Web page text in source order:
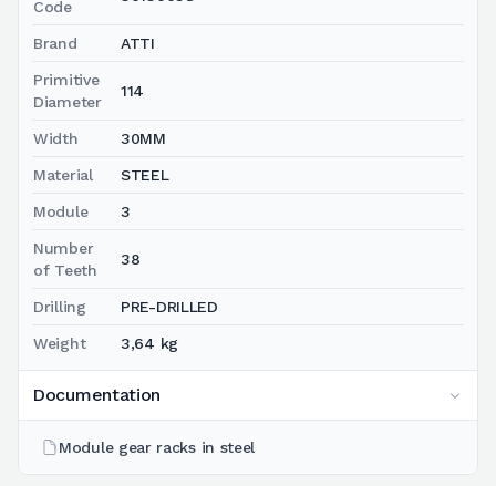
Code
Brand ATTI
Primitive
Diameter
114
Width 30MM
Material STEEL
Module 3
Number
of Teeth
38
Drilling PRE-DRILLED
Weight 3,64 kg
Documentation
Module gear racks in steel